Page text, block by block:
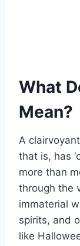
What
Mean?
A
that is, has
more than
through the
immaterial
spirits, and
like